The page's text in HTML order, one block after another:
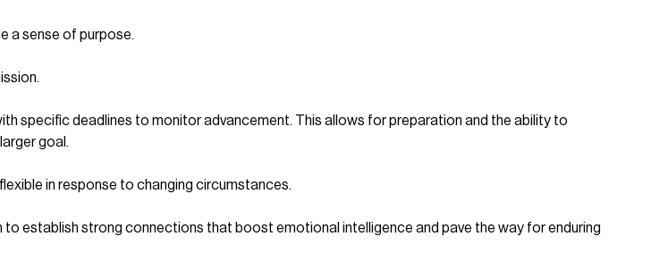
a sense of purpose.
specific deadlines to monitor advancement. This allows for preparation and the ability to
goal.
in response to changing circumstances.
to establish strong connections that boost emotional intelligence and pave the way for enduring